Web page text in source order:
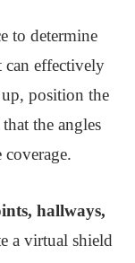
to determine
can effectively
position the
the angles
hallways,
a virtual shield